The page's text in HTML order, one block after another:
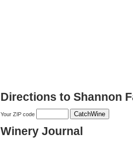
Directions to Shannon
Your ZIP code
Winery Journal